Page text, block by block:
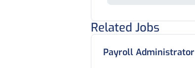
Related Jobs
Payroll Administrator